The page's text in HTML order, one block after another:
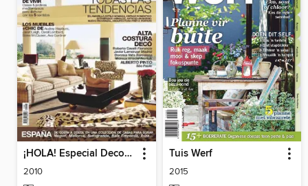
¡HOLA! Especial Decoración
2010
Tuis Werf
2015